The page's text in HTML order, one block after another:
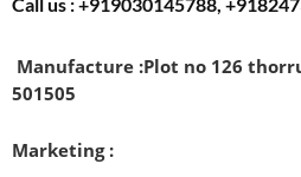
Manufacture :Plot no 126
501505
Marketing :